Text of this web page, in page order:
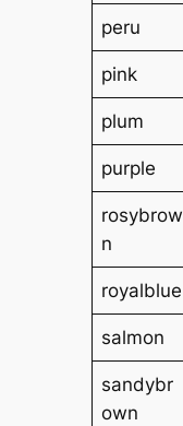
peru
pink
plum
purple
rosybrow
n
royalblue
salmon
sandybr
own